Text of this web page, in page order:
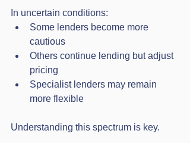
In uncertain conditions:
Some lenders become more
cautious
Others continue lending but adjust
pricing
Specialist lenders may remain
more flexible
Understanding this spectrum is key.